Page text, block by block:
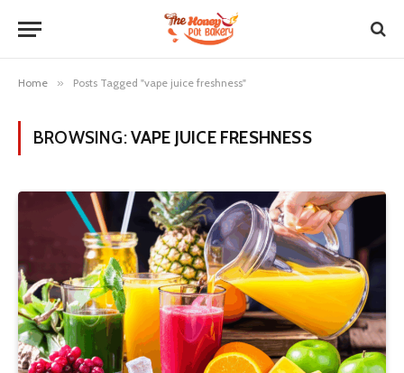
Home » Posts Tagged "vape juice freshness"
BROWSING:VAPE JUICE FRESHNESS